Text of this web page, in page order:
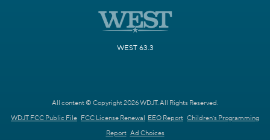
WEST 63.3
All content © Copyright 2026 WDJT. All Rights Reserved.
WDJT FCC Public File FCC License Renewal EEO Report Children's Programming
Report Ad Choices